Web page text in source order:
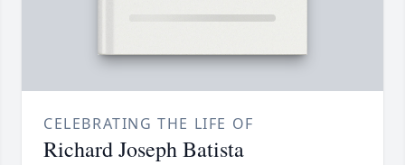
CELEBRATING THE LIFE OF
Richard Joseph Batista